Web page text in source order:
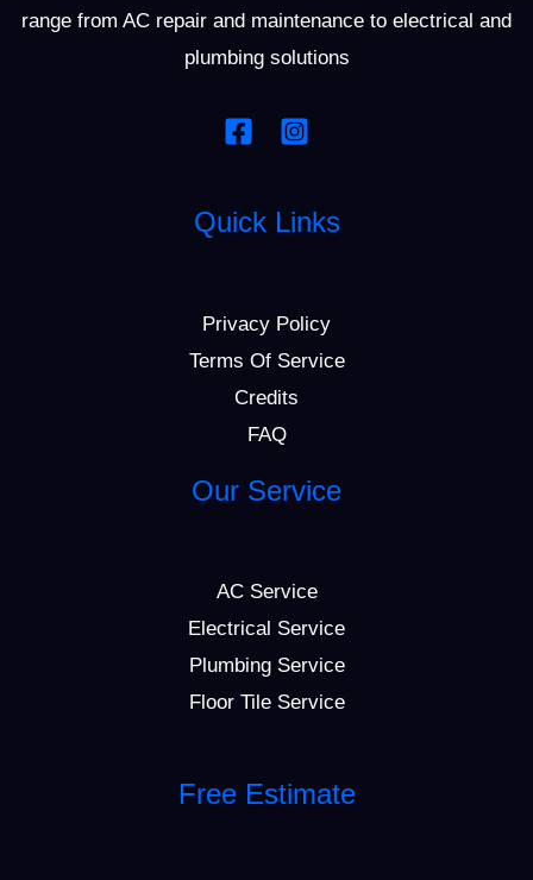
range from AC repair and maintenance to electrical and
plumbing solutions
Quick Links
Privacy Policy
Terms Of Service
Credits
FAQ
Our Service
AC Service
Electrical Service
Plumbing Service
Floor Tile Service
Free Estimate